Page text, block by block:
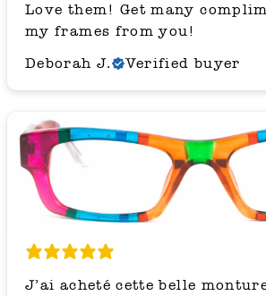
Love them! Get many compliments on all
my frames from you!
Deborah J.
Verified buyer
J’ai acheté cette belle